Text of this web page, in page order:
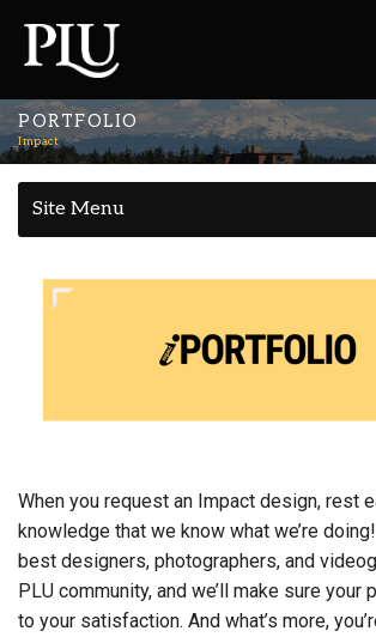
PORTFOLIO
Impact
Site Menu
When you request an Impact design, rest
knowledge that we know what we’re
best designers, photographers, and
PLU community, and we’ll make sure your
to your satisfaction. And what’s more,